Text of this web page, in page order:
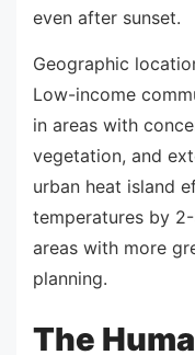
even after sunset.
Geographic
Low-income
in areas with
vegetation, and
urban heat island
temperatures by
areas with more
planning.
The